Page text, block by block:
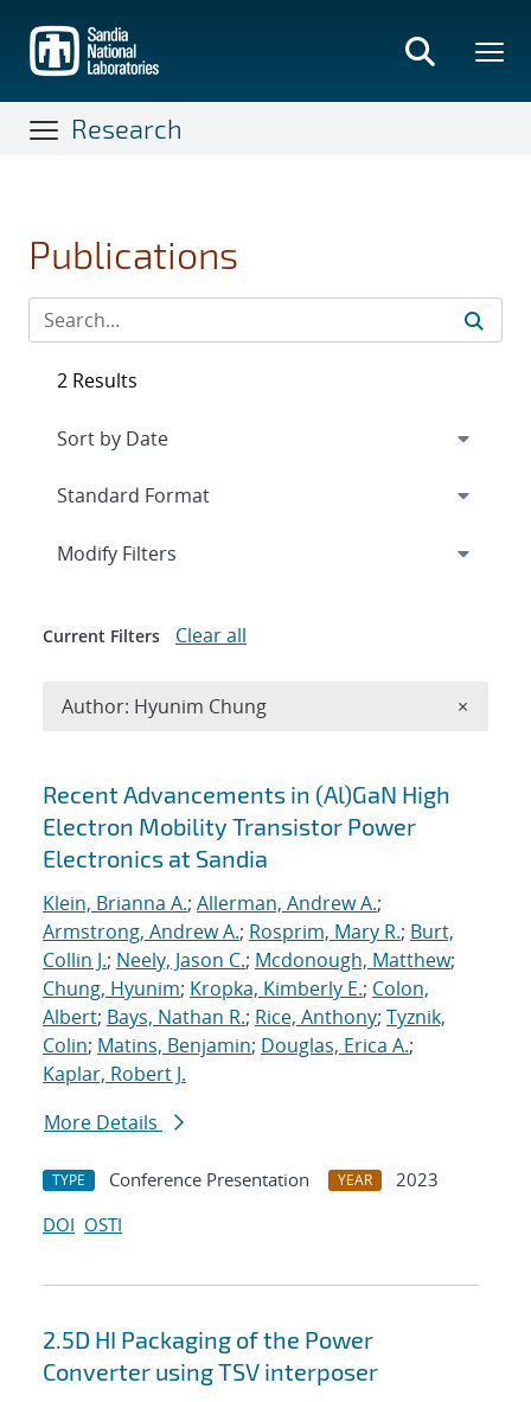
main
content
Research
Publications
Search results
Recent Advancements in (Al)GaN High
Electron Mobility Transistor Power
Electronics at Sandia
Klein, Brianna A.; Allerman, Andrew A.;
Armstrong, Andrew A.; Rosprim, Mary R.; Burt,
Collin J.; Neely, Jason C.; Mcdonough, Matthew;
Chung, Hyunim; Kropka, Kimberly E.; Colon,
Albert; Bays, Nathan R.; Rice, Anthony; Tyznik,
Colin; Matins, Benjamin; Douglas, Erica A.;
Kaplar, Robert J.
More Details
TYPE Conference Presentation YEAR
2023
DOI OSTI
2.5D HI Packaging of the Power
Converter using TSV interposer
2 Results
Expand
Modify Filters
Current Filters Clear all
Author: Hyunim Chung ×